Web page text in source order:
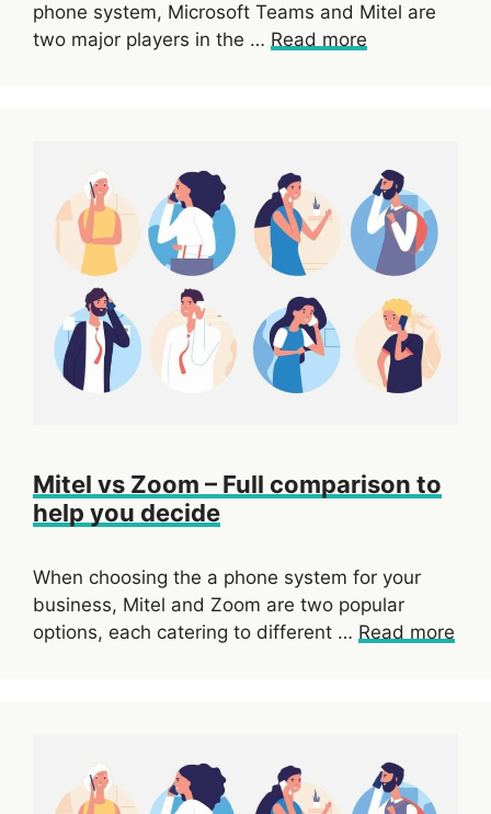
phone system, Microsoft Teams and Mitel are
two major players in the … Read more
Mitel vs Zoom – Full comparison to
help you decide
When choosing the a phone system for your
business, Mitel and Zoom are two popular
options, each catering to different … Read more